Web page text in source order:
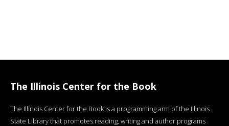
The Illinois Center for the Book
The Illinois Center for the Book is a programming arm of the Illinois
State Library that promotes reading, writing and author programs